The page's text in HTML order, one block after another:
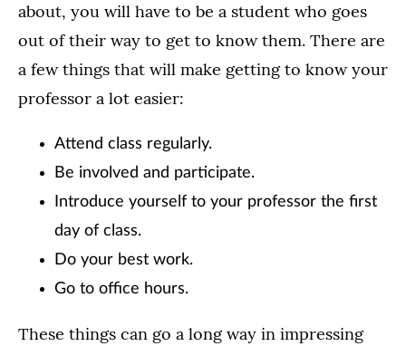
about, you will have to be a student who goes
out of their way to get to know them. There are
a few things that will make getting to know your
professor a lot easier:
Attend class regularly.
Be involved and participate.
Introduce yourself to your professor the first
day of class.
Do your best work.
Go to office hours.
These things can go a long way in impressing